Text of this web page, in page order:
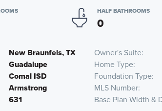
HALF BATHROOMS
0
New Braunfels, TX Owner's Suite
Guadalupe Home Type
Comal ISD Foundation Type
Armstrong MLS Number
631 Base Plan Width &